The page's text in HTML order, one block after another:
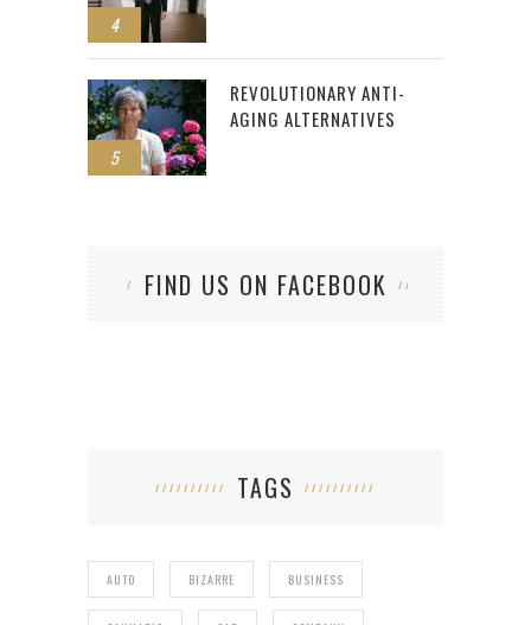
4
5
REVOLUTIONARY ANTI-
AGING ALTERNATIVES
FIND US ON FACEBOOK
TAGS
AUTO BIZARRE BUSINESS